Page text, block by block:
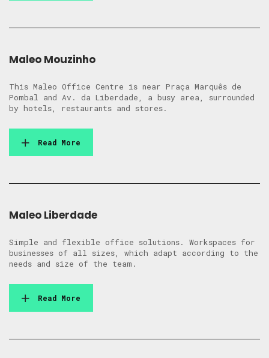
Maleo Mouzinho
This Maleo Office Centre is near Praça Marquês de
Pombal and Av. da Liberdade, a busy area, surrounded
by hotels, restaurants and stores.
Read More
Maleo Liberdade
Simple and flexible office solutions. Workspaces for
businesses of all sizes, which adapt according to the
needs and size of the team.
Read More